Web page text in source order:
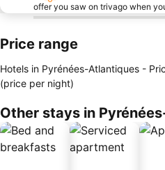
offer you saw on trivago when
Price range
Hotels in Pyrénées-Atlantiques -
(price per night)
Other stays in